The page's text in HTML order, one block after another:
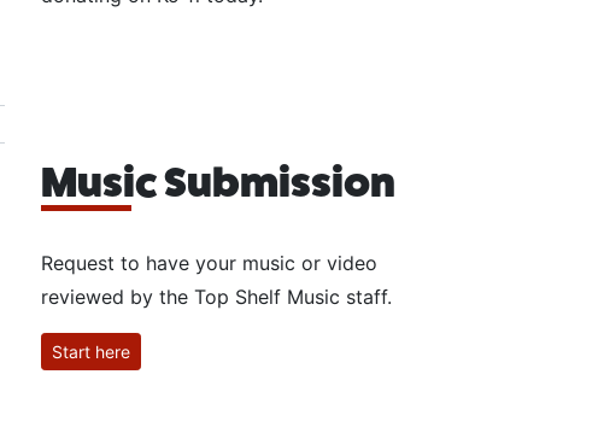
Music Submission
Request to have your music or video
reviewed by the Top Shelf Music staff.
Start here